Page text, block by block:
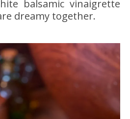
balsamic vinaigrette
dreamy together.